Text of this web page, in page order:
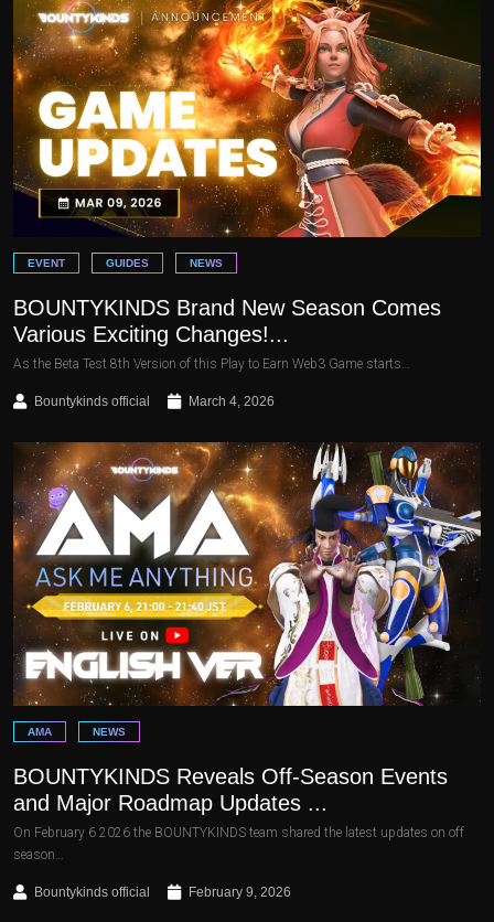
EVENT GUIDES NEWS
BOUNTYKINDS Brand New Season Comes
Various Exciting Changes!...
As the Beta Test 8th Version of this Play to Earn Web3 Game starts…
Bountykinds official March 4, 2026
AMA NEWS
BOUNTYKINDS Reveals Off-Season Events
and Major Roadmap Updates ...
On February 6 2026 the BOUNTYKINDS team shared the latest updates on off
season…
Bountykinds official February 9, 2026